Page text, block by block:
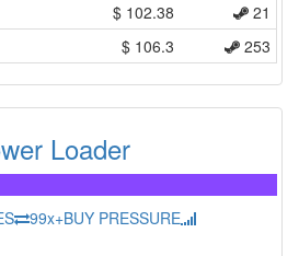
$ 102.38
21
$ 106.3 253
Loader
99x+BUY PRESSURE